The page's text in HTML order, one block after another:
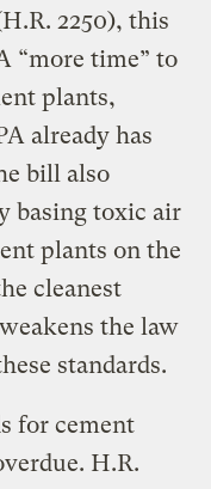
2250), this
“more time” to
plants,
already has
bill also
basing toxic air
plants on the
cleanest
the law
standards.
for cement
H.R.